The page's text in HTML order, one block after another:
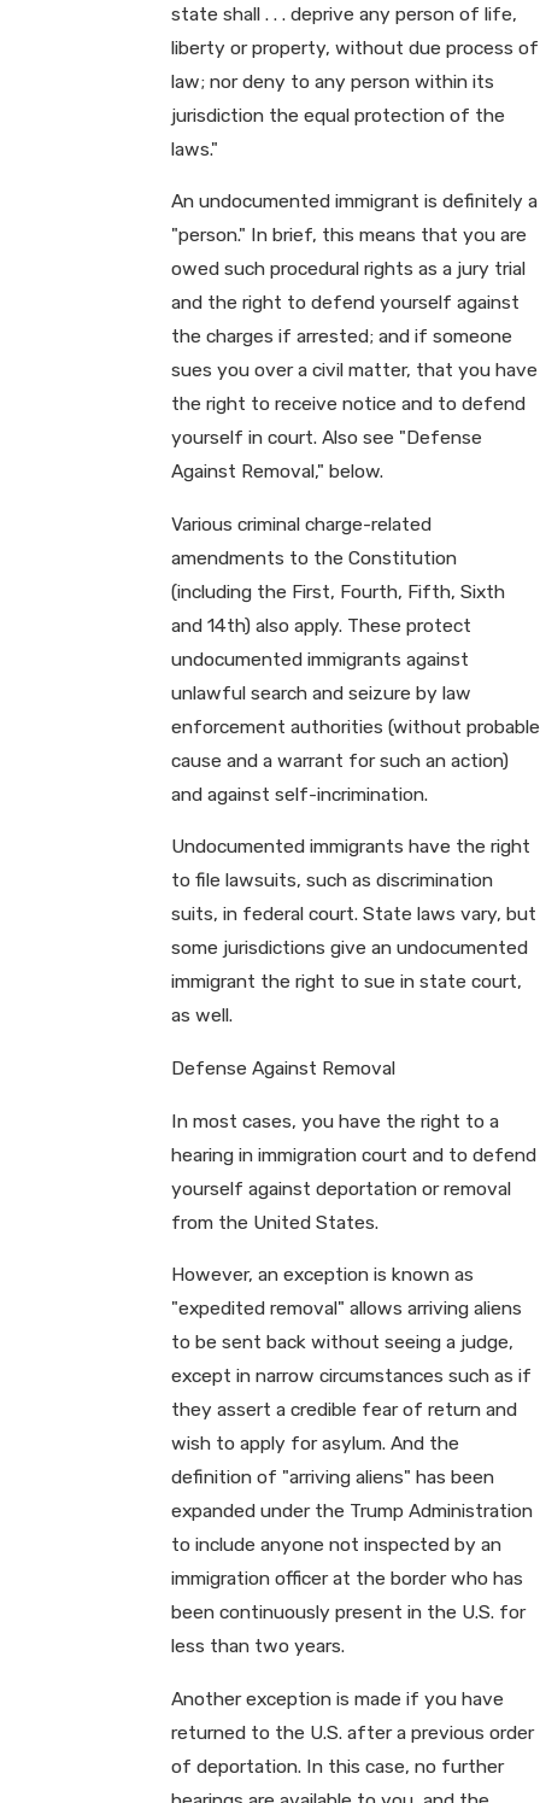
state shall . . . deprive any person of life,
liberty or property, without due process of
law; nor deny to any person within its
jurisdiction the equal protection of the
laws."
An undocumented immigrant is definitely a
"person." In brief, this means that you are
owed such procedural rights as a jury trial
and the right to defend yourself against
the charges if arrested; and if someone
sues you over a civil matter, that you have
the right to receive notice and to defend
yourself in court. Also see "Defense
Against Removal," below.
Various criminal charge-related
amendments to the Constitution
(including the First, Fourth, Fifth, Sixth
and 14th) also apply. These protect
undocumented immigrants against
unlawful search and seizure by law
enforcement authorities (without probable
cause and a warrant for such an action)
and against self-incrimination.
Undocumented immigrants have the right
to file lawsuits, such as discrimination
suits, in federal court. State laws vary, but
some jurisdictions give an undocumented
immigrant the right to sue in state court,
as well.
Defense Against Removal
In most cases, you have the right to a
hearing in immigration court and to defend
yourself against deportation or removal
from the United States.
However, an exception is known as
"expedited removal" allows arriving aliens
to be sent back without seeing a judge,
except in narrow circumstances such as if
they assert a credible fear of return and
wish to apply for asylum. And the
definition of "arriving aliens" has been
expanded under the Trump Administration
to include anyone not inspected by an
immigration officer at the border who has
been continuously present in the U.S. for
less than two years.
Another exception is made if you have
returned to the U.S. after a previous order
of deportation. In this case, no further